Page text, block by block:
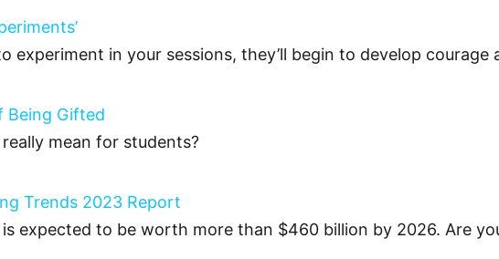
experiment in your sessions, they’ll begin to develop courage
Being Gifted
mean for students?
Trends 2023 Report
expected to be worth more than $460 billion by 2026. Are